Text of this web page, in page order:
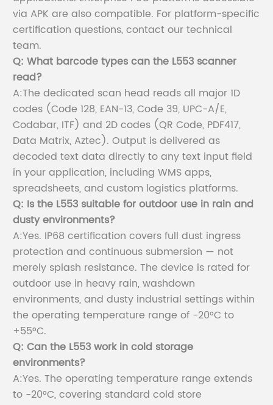
via APK are also compatible. For platform-specific
certification questions, contact our technical
team.
Q: What barcode types can the L553 scanner
read?
A:The dedicated scan head reads all major 1D
codes (Code 128, EAN-13, Code 39, UPC-A/E,
Codabar, ITF) and 2D codes (QR Code, PDF417,
Data Matrix, Aztec). Output is delivered as
decoded text data directly to any text input field
in your application, including WMS apps,
spreadsheets, and custom logistics platforms.
Q: Is the L553 suitable for outdoor use in rain and
dusty environments?
A:Yes. IP68 certification covers full dust ingress
protection and continuous submersion — not
merely splash resistance. The device is rated for
outdoor use in heavy rain, washdown
environments, and dusty industrial settings within
the operating temperature range of -20°C to
+55°C.
Q: Can the L553 work in cold storage
environments?
A:Yes. The operating temperature range extends
to -20°C, covering standard cold store